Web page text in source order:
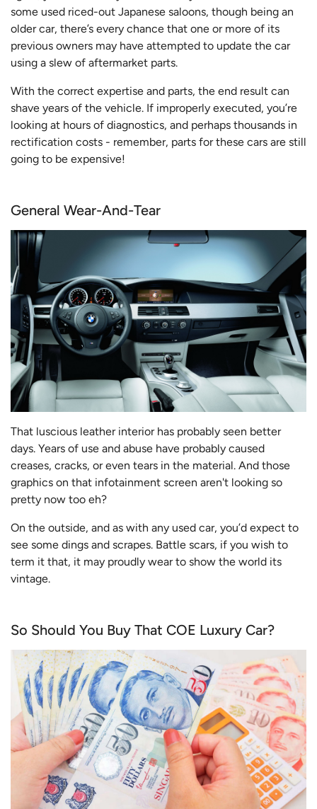
some used riced-out Japanese saloons, though being an
older car, there’s every chance that one or more of its
previous owners may have attempted to update the car
using a slew of aftermarket parts.
With the correct expertise and parts, the end result can
shave years of the vehicle. If improperly executed, you’re
looking at hours of diagnostics, and perhaps thousands in
rectification costs - remember, parts for these cars are still
going to be expensive!
General Wear-And-Tear
That luscious leather interior has probably seen better
days. Years of use and abuse have probably caused
creases, cracks, or even tears in the material. And those
graphics on that infotainment screen aren't looking so
pretty now too eh?
On the outside, and as with any used car, you’d expect to
see some dings and scrapes. Battle scars, if you wish to
term it that, it may proudly wear to show the world its
vintage.
So Should You Buy That COE Luxury Car?